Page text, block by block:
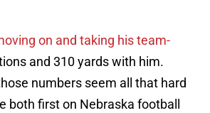
on and taking his team-
and 310 yards with him.
numbers seem all that hard
both first on Nebraska football